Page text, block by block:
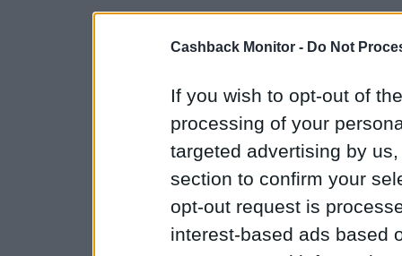
Cashback Monitor - Do Not
If you wish to opt-out of
processing of your
targeted advertising by
section to confirm your
opt-out request is
interest-based ads based